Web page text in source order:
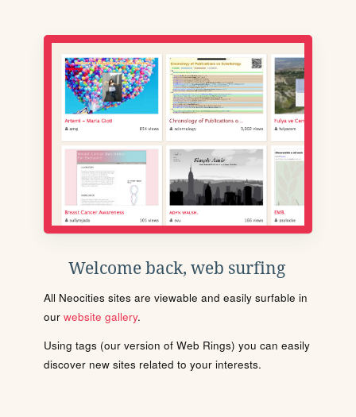
Welcome back, web surfing
All Neocities sites are viewable and easily surfable in
our website gallery.
Using tags (our version of Web Rings) you can easily
discover new sites related to your interests.